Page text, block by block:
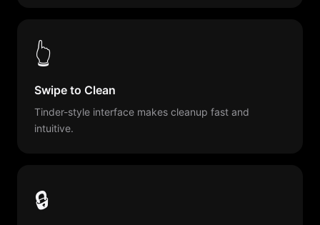
👆
Swipe to Clean
Tinder-style interface makes cleanup fast and
intuitive.
🔒